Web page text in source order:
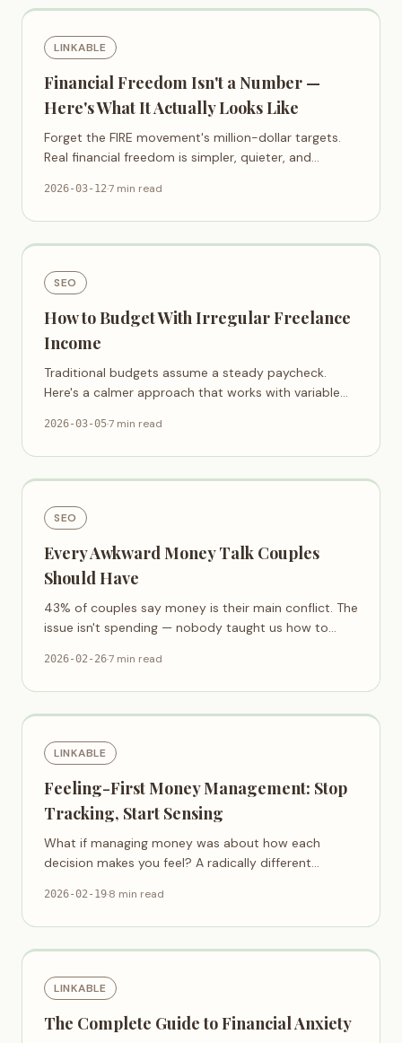
LINKABLE
Financial Freedom Isn't a Number —
Here's What It Actually Looks Like
Forget the FIRE movement's million-dollar targets.
Real financial freedom is simpler, quieter, and
2026-03-12·7 min read
SEO
How to Budget With Irregular Freelance
Income
Traditional budgets assume a steady paycheck.
Here's a calmer approach that works with variable
2026-03-05·7 min read
SEO
Every Awkward Money Talk Couples
Should Have
43% of couples say money is their main conflict. The
issue isn't spending — nobody taught us how to
2026-02-26·7 min read
LINKABLE
Feeling-First Money Management: Stop
Tracking, Start Sensing
What if managing money was about how each
decision makes you feel? A radically different
2026-02-19·8 min read
LINKABLE
The Complete Guide to Financial Anxiety